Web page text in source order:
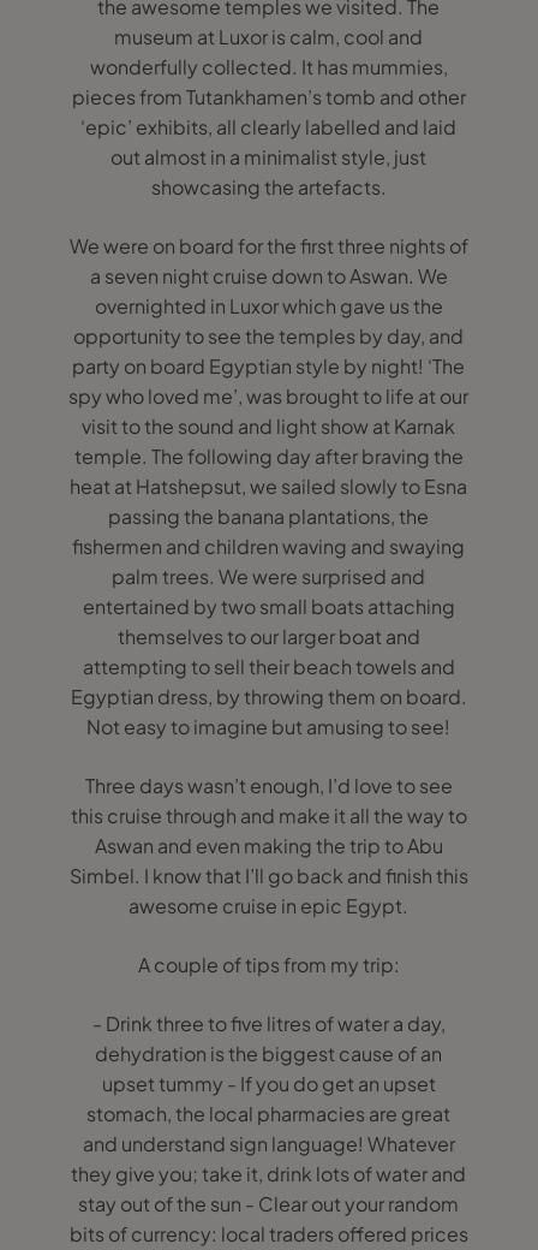
the awesome temples we visited. The
museum at Luxor is calm, cool and
wonderfully collected. It has mummies,
pieces from Tutankhamen’s tomb and other
‘epic’ exhibits, all clearly labelled and laid
out almost in a minimalist style, just
showcasing the artefacts.
We were on board for the first three nights of
a seven night cruise down to Aswan. We
overnighted in Luxor which gave us the
opportunity to see the temples by day, and
party on board Egyptian style by night! ‘The
spy who loved me’, was brought to life at our
visit to the sound and light show at Karnak
temple. The following day after braving the
heat at Hatshepsut, we sailed slowly to Esna
passing the banana plantations, the
fishermen and children waving and swaying
palm trees. We were surprised and
entertained by two small boats attaching
themselves to our larger boat and
attempting to sell their beach towels and
Egyptian dress, by throwing them on board.
Not easy to imagine but amusing to see!
Three days wasn’t enough, I’d love to see
this cruise through and make it all the way to
Aswan and even making the trip to Abu
Simbel. I know that I’ll go back and finish this
awesome cruise in epic Egypt.
A couple of tips from my trip:
- Drink three to five litres of water a day,
dehydration is the biggest cause of an
upset tummy - If you do get an upset
stomach, the local pharmacies are great
and understand sign language! Whatever
they give you; take it, drink lots of water and
stay out of the sun - Clear out your random
bits of currency: local traders offered prices